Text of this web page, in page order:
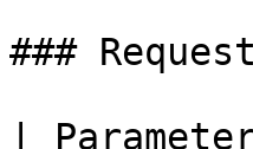
###
|